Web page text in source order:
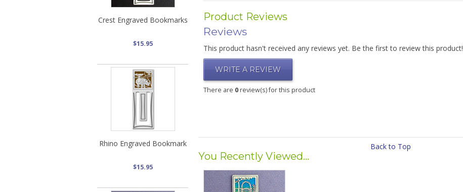
Crest Engraved Bookmarks
$15.95
Rhino Engraved Bookmark
$15.95
Product Reviews
Reviews
This product hasn't received any reviews yet. Be the first to review this product!
WRITE A REVIEW
There are 0review(s) for this product
Back to Top
You Recently Viewed...